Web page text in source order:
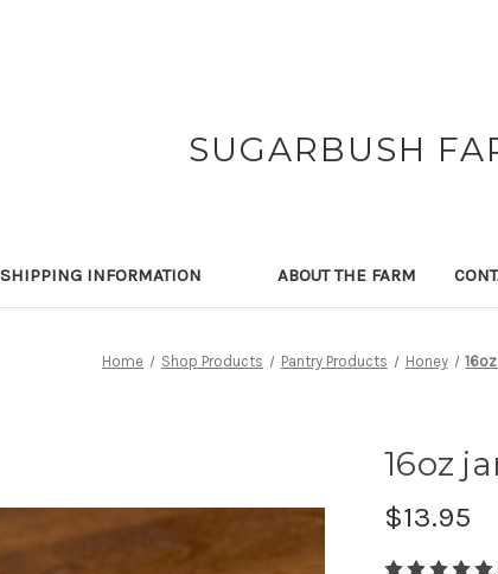
SUGARBUSH
SHIPPING INFORMATION ABOUT THE FARM
Home Shop Products Pantry Products Honey
16oz
$13.95